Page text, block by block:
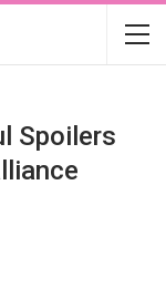
Spoilers